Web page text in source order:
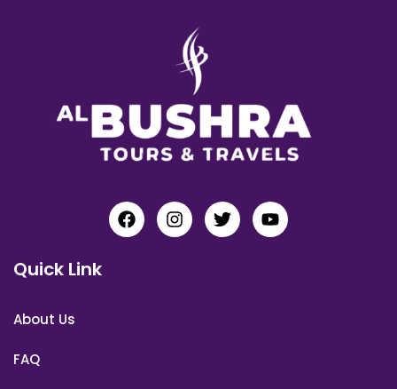
Quick Link
About Us
FAQ